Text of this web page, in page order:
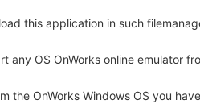
this application in such
any OS OnWorks online emulator
the OnWorks Windows OS you